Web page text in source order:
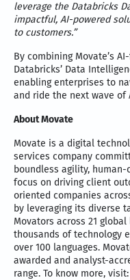
leverage the Databricks
impactful, AI-powered
to customers.”
By combining Movate’s
Databricks’ Data
enabling enterprises to
and ride the next wave of
About Movate
Movate is a digital
services company
boundless agility,
focus on driving client
oriented companies
by leveraging its diverse
Movators across 21
thousands of technology
over 100 languages.
awarded and analyst-
range. To know more, visit: